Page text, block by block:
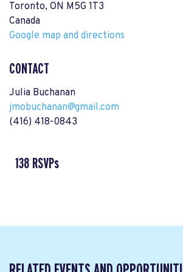
Toronto, ON M5G 1T3
Canada
Google map and directions
CONTACT
Julia Buchanan
jmobuchanan@gmail.com
(416) 418-0843
138 RSVPs